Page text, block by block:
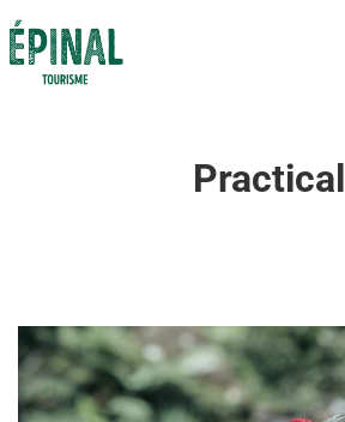
Practical